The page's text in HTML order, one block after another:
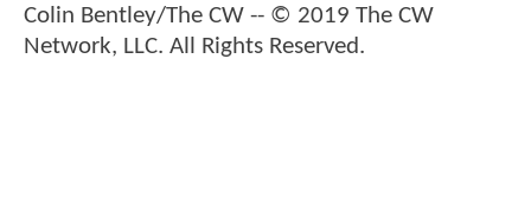
Colin Bentley/The CW -- © 2019 The CW
Network, LLC. All Rights Reserved.